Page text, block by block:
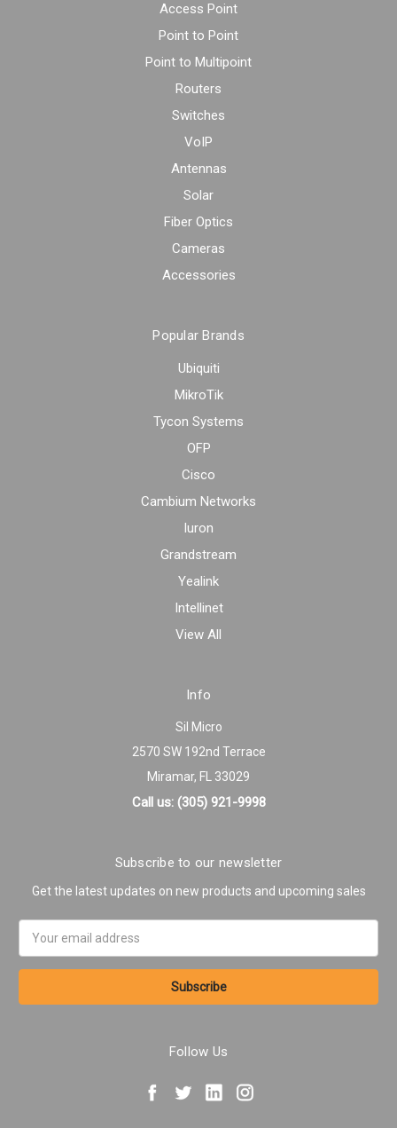
Access Point
Point to Point
Point to Multipoint
Routers
Switches
VoIP
Antennas
Solar
Fiber Optics
Cameras
Accessories
Popular Brands
Ubiquiti
MikroTik
Tycon Systems
OFP
Cisco
Cambium Networks
Iuron
Grandstream
Yealink
Intellinet
View All
Info
Sil Micro
2570 SW 192nd Terrace
Miramar, FL 33029
Call us: (305) 921-9998
Subscribe to our newsletter
Get the latest updates on new products and upcoming sales
Address
Follow Us